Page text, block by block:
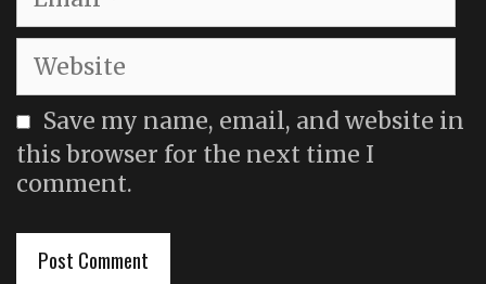
Website
Save my name, email, and website in
this browser for the next time I
comment.